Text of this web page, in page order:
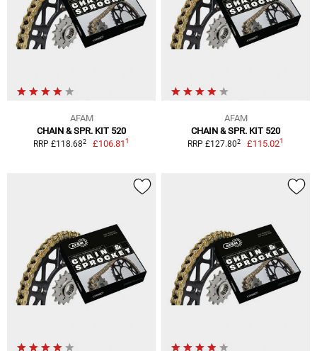
AFAM
CHAIN & SPR. KIT 520
RRP £118.682 £106.811
AFAM
CHAIN & SPR. KIT 520
RRP £127.802 £115.021